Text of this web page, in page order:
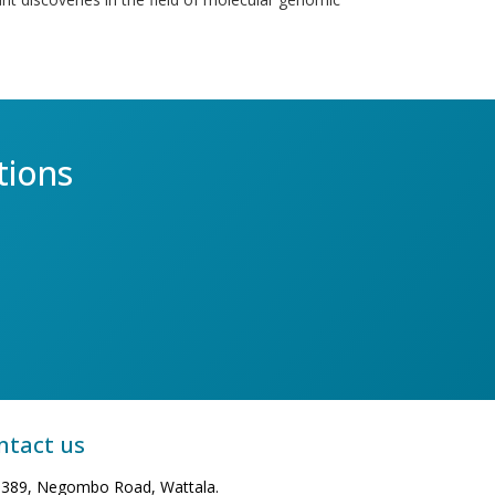
us
389, Negombo Road, Wattala.